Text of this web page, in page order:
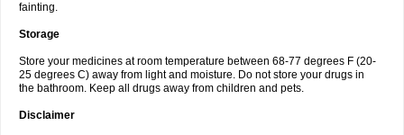
fainting.
Storage
Store your medicines at room temperature between 68-77 degrees F (20-
25 degrees C) away from light and moisture. Do not store your drugs in
the bathroom. Keep all drugs away from children and pets.
Disclaimer